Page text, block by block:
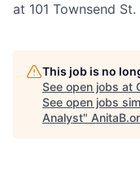
at 101 Townsend
This job is no
See open jobs at
See open jobs
Analyst"